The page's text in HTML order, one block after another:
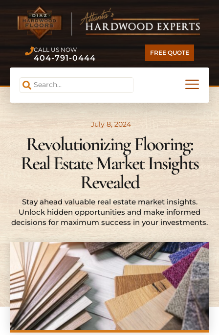
CALL US NOW
404-791-0444
FREE QUOTE
July 8, 2024
Revolutionizing Flooring:
Real Estate Market Insights
Revealed
Stay ahead valuable real estate market insights.
Unlock hidden opportunities and make informed
decisions for maximum success in your investments.